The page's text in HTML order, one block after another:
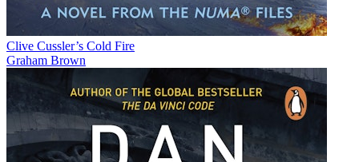
Clive Cussler’s Cold Fire
Graham Brown